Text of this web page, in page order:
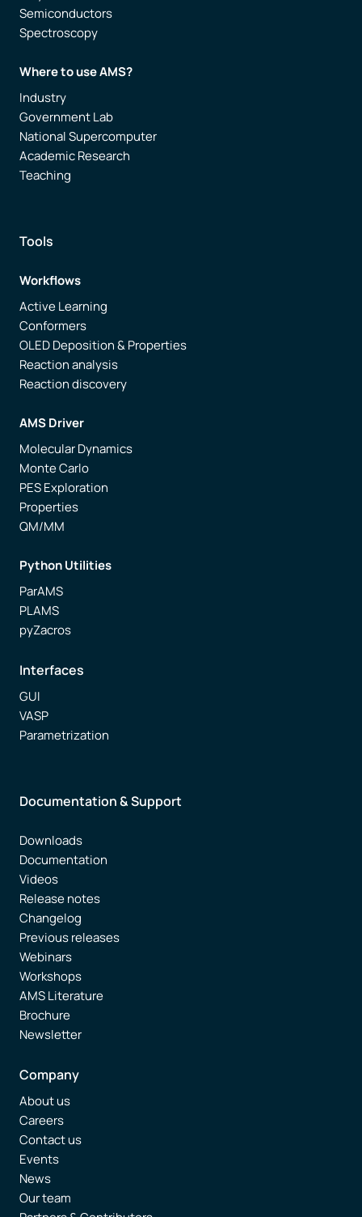
Semiconductors
Spectroscopy
Where to use AMS?
Industry
Government Lab
National Supercomputer
Academic Research
Teaching
Tools
Workflows
Active Learning
Conformers
OLED Deposition & Properties
Reaction analysis
Reaction discovery
AMS Driver
Molecular Dynamics
Monte Carlo
PES Exploration
Properties
QM/MM
Python Utilities
ParAMS
PLAMS
pyZacros
Interfaces
GUI
VASP
Parametrization
Documentation & Support
Downloads
Documentation
Videos
Release notes
Changelog
Previous releases
Webinars
Workshops
AMS Literature
Brochure
Newsletter
Company
About us
Careers
Contact us
Events
News
Our team